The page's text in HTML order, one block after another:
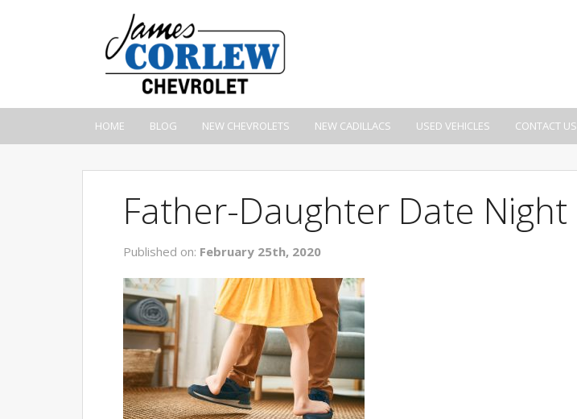
HOME BLOG NEW CHEVROLETS NEW CADILLACS USED VEHICLES CONTACT US
Father-Daughter Date Night
Published on: February 25th, 2020